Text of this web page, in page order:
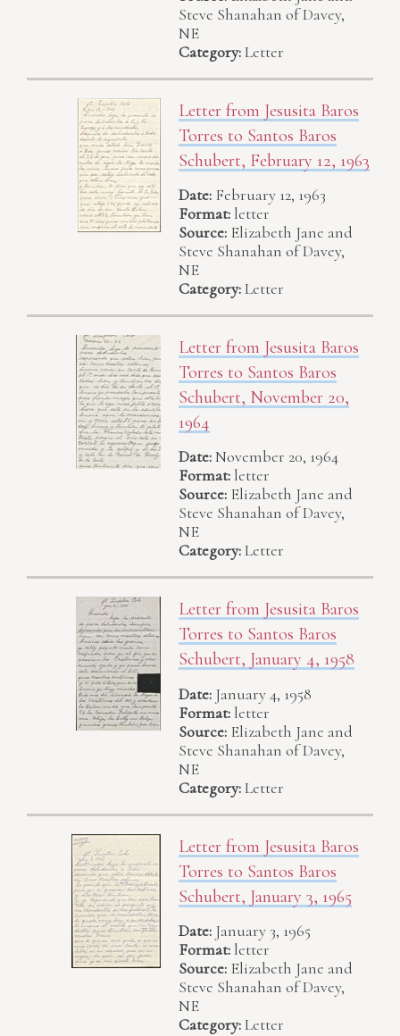
Steve Shanahan of Davey,
NE
Category:Letter
Letter from Jesusita Baros
Torres to Santos Baros
Schubert, February 12, 1963
Date: February 12, 1963
Format: letter
Source: Elizabeth Jane and
Steve Shanahan of Davey,
NE
Category:Letter
Letter from Jesusita Baros
Torres to Santos Baros
Schubert, November 20,
1964
Date:November 20, 1964
Format: letter
Source: Elizabeth Jane and
Steve Shanahan of Davey,
NE
Category:Letter
Letter from Jesusita Baros
Torres to Santos Baros
Schubert, January 4, 1958
Date: January 4, 1958
Format: letter
Source: Elizabeth Jane and
Steve Shanahan of Davey,
NE
Category:Letter
Letter from Jesusita Baros
Torres to Santos Baros
Schubert, January 3, 1965
Date: January 3, 1965
Format: letter
Source: Elizabeth Jane and
Steve Shanahan of Davey,
NE
Category:Letter